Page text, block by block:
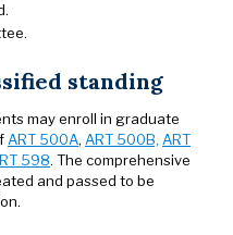
standing
may enroll in graduate
ART 500A, ART 500B, ART
598. The comprehensive
and passed to be